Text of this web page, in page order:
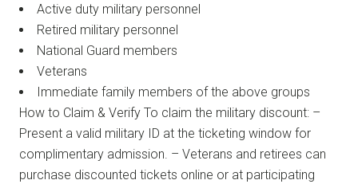
Active duty military personnel
Retired military personnel
National Guard members
Veterans
Immediate family members of the above groups
How to Claim & Verify To claim the military discount: –
Present a valid military ID at the ticketing window for
complimentary admission. – Veterans and retirees can
purchase discounted tickets online or at participating